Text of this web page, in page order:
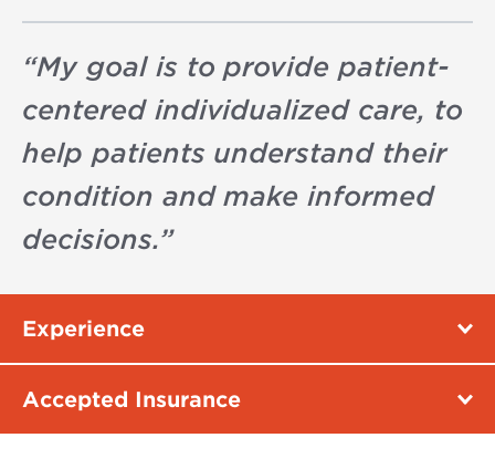
“My goal is to provide patient-
centered individualized care, to
help patients understand their
condition and make informed
decisions.”
Experience
Accepted Insurance